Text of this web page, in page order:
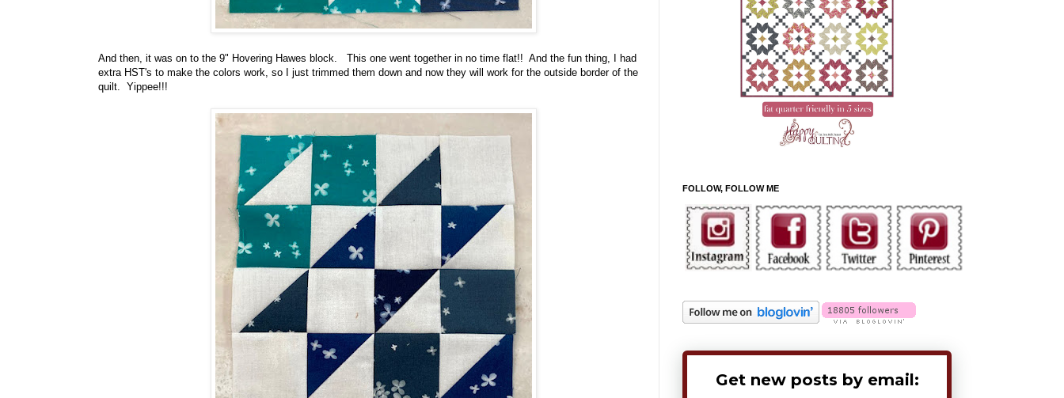
And then, it was on to the 9" Hovering Hawes block. This one went together in no time flat!! And the fun thing, I had
extra HST's to make the colors work, so I just trimmed them down and now they will work for the outside border of the
quilt. Yippee!!!
FOLLOW, FOLLOW ME
Get new posts by email: